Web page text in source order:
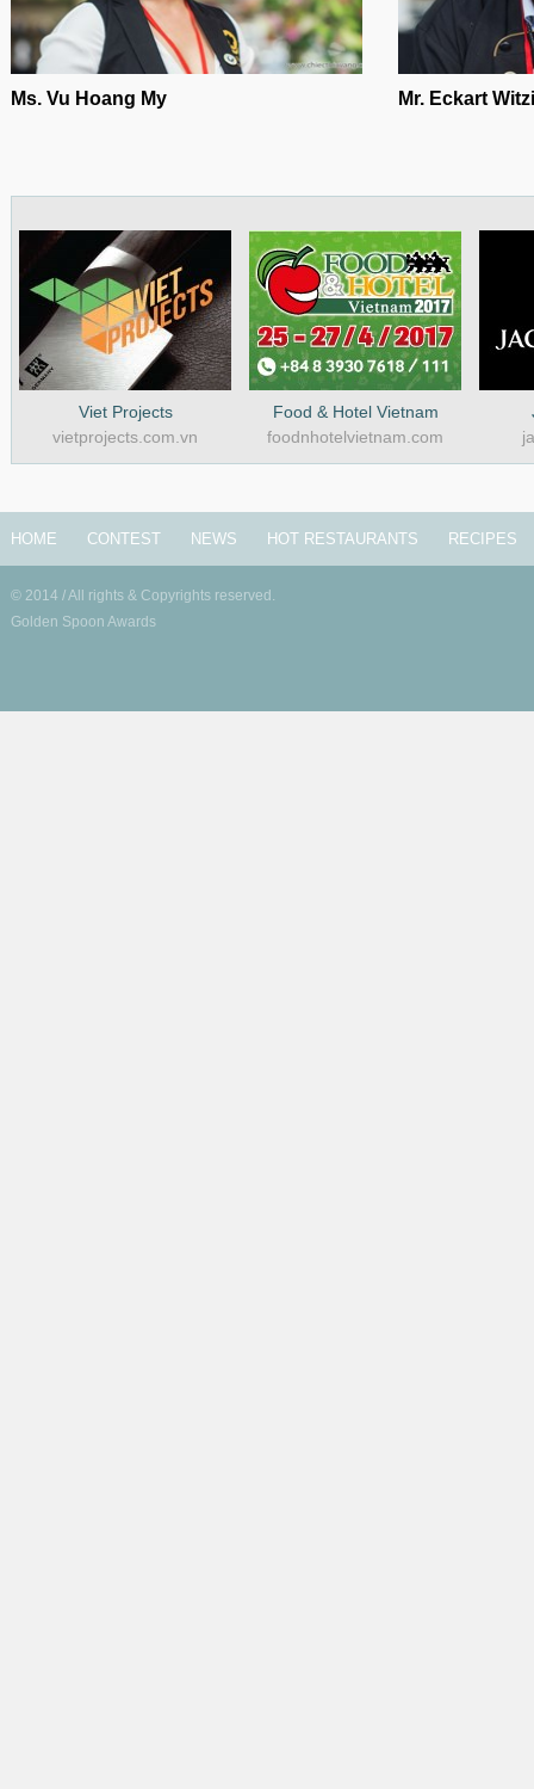
Ms. Vu Hoang My Mr. Eckart
Viet Projects
vietprojects.com.vn
Food & Hotel Vietnam
foodnhotelvietnam.com
HOME CONTEST NEWS HOT RESTAURANTS RECIPES
© 2014 / All rights & Copyrights reserved.
Golden Spoon Awards